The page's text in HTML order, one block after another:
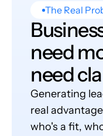
The Real
need
need
Generating
real
who's a fit,